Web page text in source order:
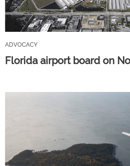
ADVOCACY
Florida airport board on